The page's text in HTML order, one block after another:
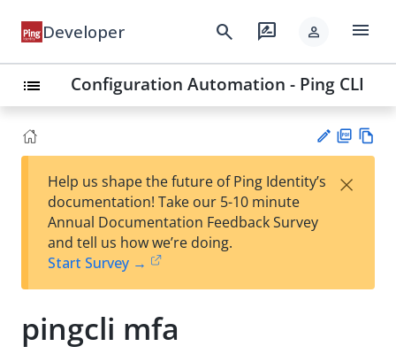
Developer search rate_review person menu
list Configuration Automation - Ping CLI
est
t
F
Help us shape the future of Ping Identity’s
documentation! Take our 5-10 minute
Annual Documentation Feedback Survey
and tell us how we’re doing.
Start Survey →
×
pingcli mfa